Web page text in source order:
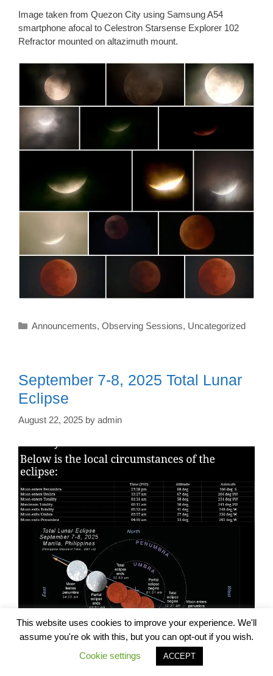
Image taken from Quezon City using Samsung A54
smartphone afocal to Celestron Starsense Explorer 102
Refractor mounted on altazimuth mount.
Categories
Announcements, Observing Sessions, Uncategorized
September 7-8, 2025 Total Lunar
Eclipse
August 22, 2025 by admin
This website uses cookies to improve your experience. We'll
assume you're ok with this, but you can opt-out if you wish.
Cookie settings
ACCEPT